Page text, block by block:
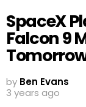
SpaceX
Falcon 9
by Ben Evans
3 years ago